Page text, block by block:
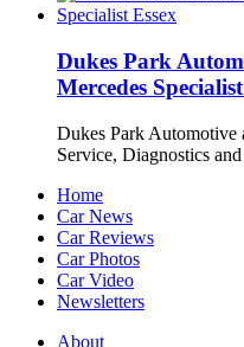
Dukes Park
Mercedes
Dukes Park Automotive
Service, Diagnostics
Home
Car News
Car Reviews
Car Photos
Car Video
Newsletters
About